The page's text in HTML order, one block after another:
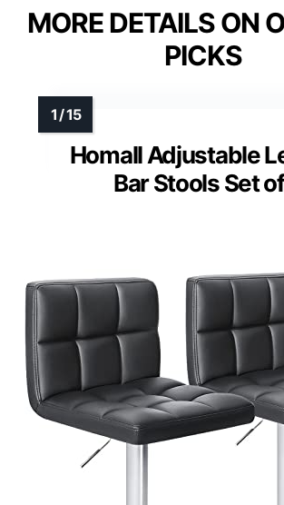
MORE DETAILS ON
PICKS
Homall Adjustable
Bar Stools Set